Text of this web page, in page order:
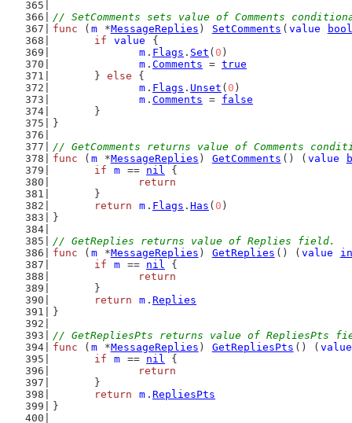
// SetComments sets value of Comments
func ( m *MessageReplies ) SetComments ( value
bool
if
value
{
m . Flags . Set ( 0 )
m . Comments = true
	}
else {
m . Flags . Unset ( 0 )
m . Comments = false
	}
}
// GetComments returns value of Comments
func ( m *MessageReplies ) GetComments () ( value
if
m == nil {
return
	}
return
m . Flags . Has ( 0 )
}
// GetReplies returns value of Replies field.
func ( m *MessageReplies ) GetReplies () ( value
if
m == nil {
return
	}
return
m . Replies
}
// GetRepliesPts returns value of RepliesPts
func ( m *MessageReplies ) GetRepliesPts () ( value
if
m == nil {
return
	}
return
m . RepliesPts
}